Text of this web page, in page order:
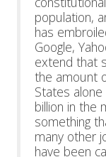
population,
has
Google,
extend that
the amount
States
billion in the
something
many other
have been